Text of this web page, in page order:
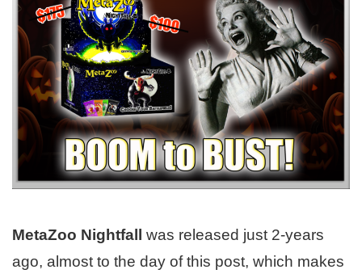
MetaZoo Nightfall was released just 2-years
ago, almost to the day of this post, which makes